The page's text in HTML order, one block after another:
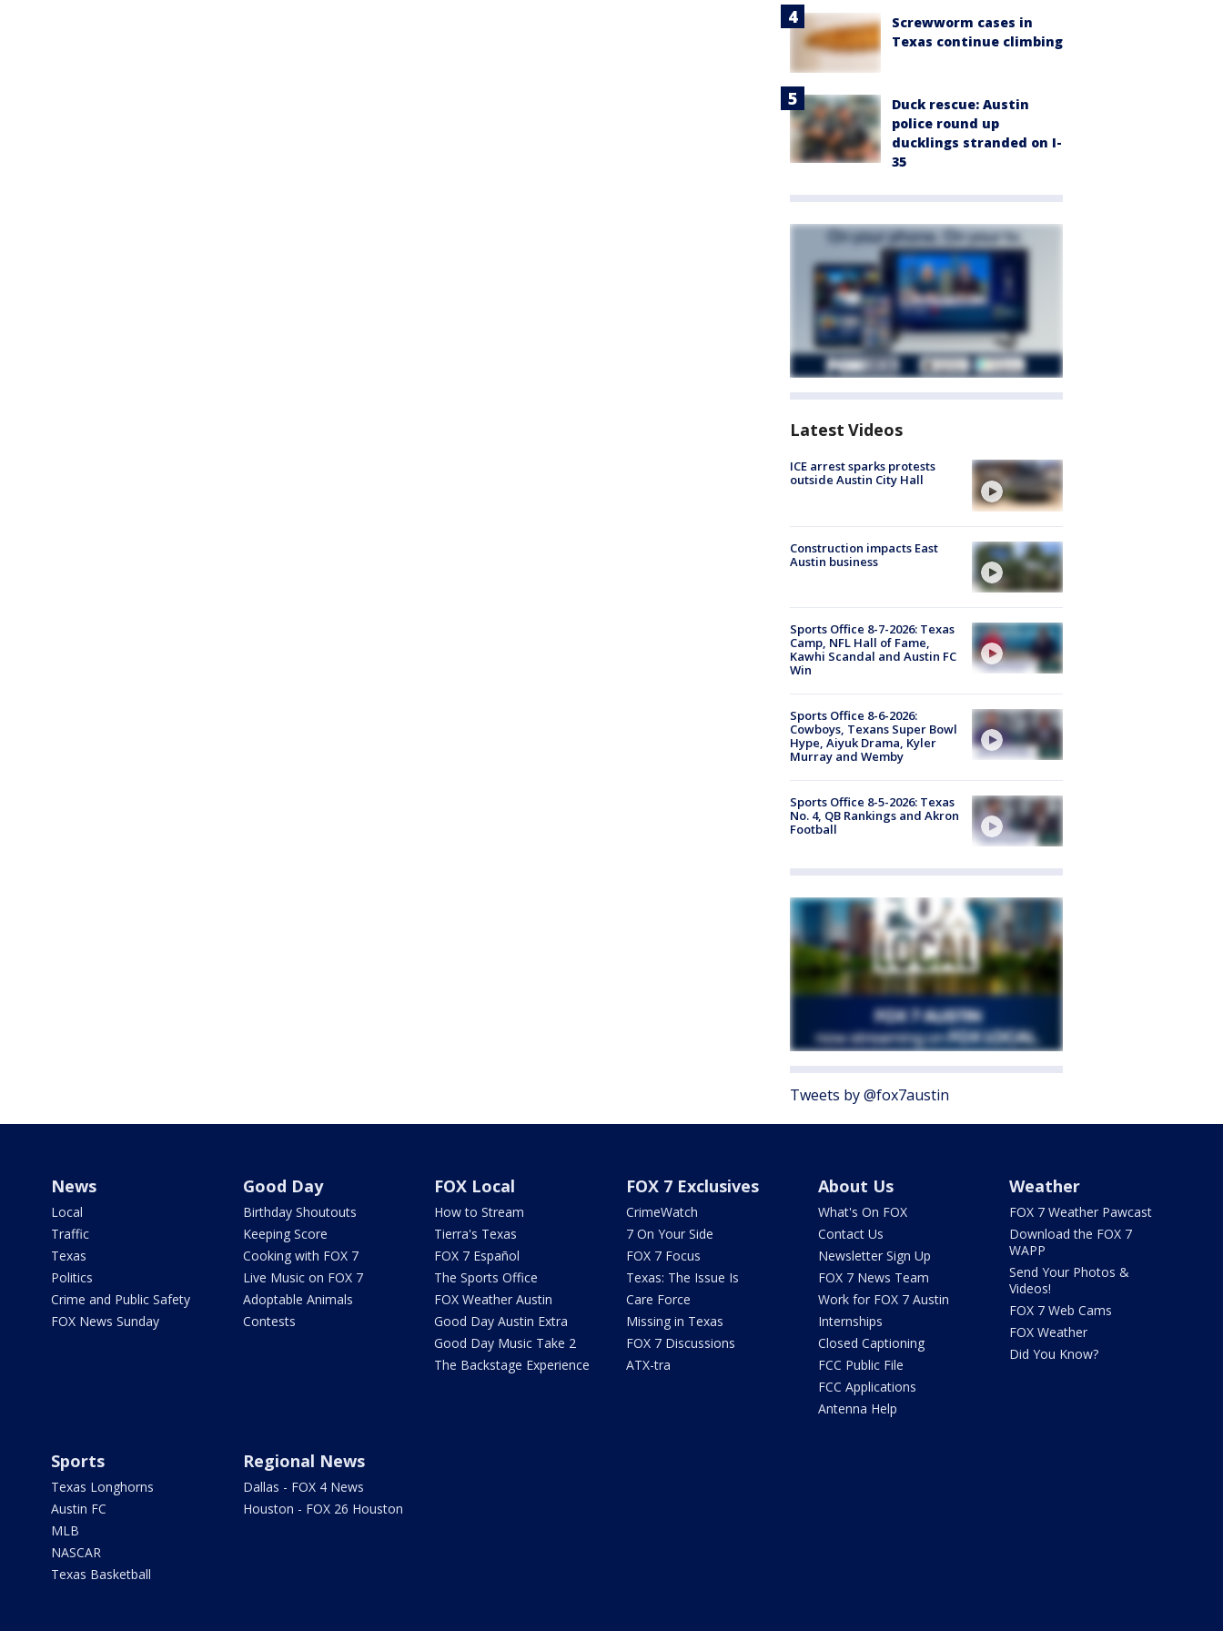
Screwworm cases in
Texas continue climbing
Duck rescue: Austin
police round up
ducklings stranded on I-
35
Latest Videos
ICE arrest sparks protests
outside Austin City Hall
Construction impacts East
Austin business
Sports Office 8-7-2026: Texas
Camp, NFL Hall of Fame,
Kawhi Scandal and Austin FC
Win
Sports Office 8-6-2026:
Cowboys, Texans Super Bowl
Hype, Aiyuk Drama, Kyler
Murray and Wemby
Sports Office 8-5-2026: Texas
No. 4, QB Rankings and Akron
Football
Tweets by @fox7austin
News
Local
Traffic
Texas
Politics
Crime and Public Safety
FOX News Sunday
Good Day
Birthday Shoutouts
Keeping Score
Cooking with FOX 7
Live Music on FOX 7
Adoptable Animals
Contests
FOX Local
How to Stream
Tierra's Texas
FOX 7 Español
The Sports Office
FOX Weather Austin
Good Day Austin Extra
Good Day Music Take 2
The Backstage Experience
FOX 7 Exclusives
CrimeWatch
7 On Your Side
FOX 7 Focus
Texas: The Issue Is
Care Force
Missing in Texas
FOX 7 Discussions
ATX-tra
About Us
What's On FOX
Contact Us
Newsletter Sign Up
FOX 7 News Team
Work for FOX 7 Austin
Internships
Closed Captioning
FCC Public File
FCC Applications
Antenna Help
Weather
FOX 7 Weather Pawcast
Download the FOX 7
WAPP
Send Your Photos &
Videos!
FOX 7 Web Cams
FOX Weather
Did You Know?
Sports
Texas Longhorns
Austin FC
MLB
NASCAR
Texas Basketball
Regional News
Dallas - FOX 4 News
Houston - FOX 26 Houston